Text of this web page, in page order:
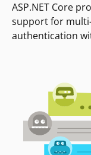
ASP.NET Core
support for
authentication